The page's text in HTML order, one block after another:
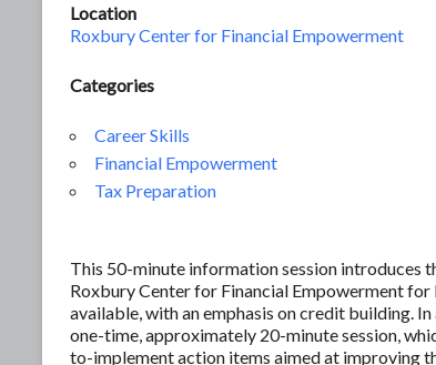
Location
Roxbury Center for Financial Empowerment
Categories
Career Skills
Financial Empowerment
Tax Preparation
This 50-minute information session introduces
Roxbury Center for Financial Empowerment for
available, with an emphasis on credit building.
one-time, approximately 20-minute session,
to-implement action items aimed at improving